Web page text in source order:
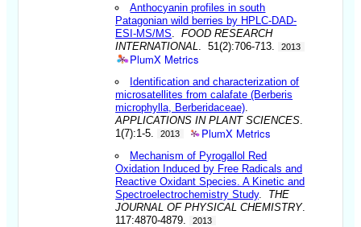
Anthocyanin profiles in south
Patagonian wild berries by HPLC-DAD-
ESI-MS/MS .FOOD RESEARCH
INTERNATIONAL
. 51(2):706-713. 2013
PlumX Metrics
Identification and characterization of
microsatellites from calafate (Berberis
microphylla, Berberidaceae)
APPLICATIONS IN PLANT SCIENCES
1(7):1-5.
2013 PlumX Metrics
Mechanism of Pyrogallol Red
Oxidation Induced by Free Radicals and
Reactive Oxidant Species. A Kinetic and
Spectroelectrochemistry Study. THE
JOURNAL OF PHYSICAL CHEMISTRY.
117:4870-4879.
2013